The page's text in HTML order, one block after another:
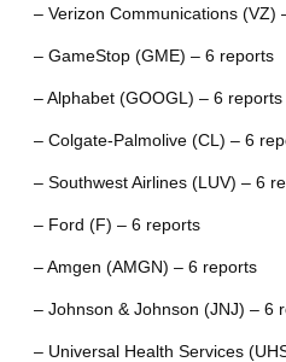
– Verizon Communications (VZ)
– GameStop (GME) – 6 reports
– Alphabet (GOOGL) – 6 reports
– Colgate-Palmolive (CL) – 6
– Southwest Airlines (LUV) – 6
– Ford (F) – 6 reports
– Amgen (AMGN) – 6 reports
– Johnson & Johnson (JNJ) – 6
– Universal Health Services